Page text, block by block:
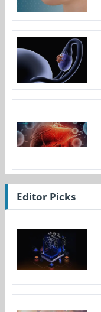
Editor Picks